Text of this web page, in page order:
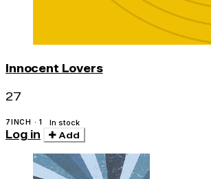
Innocent Lovers
27
7INCH · 1 In stock
Log in Add